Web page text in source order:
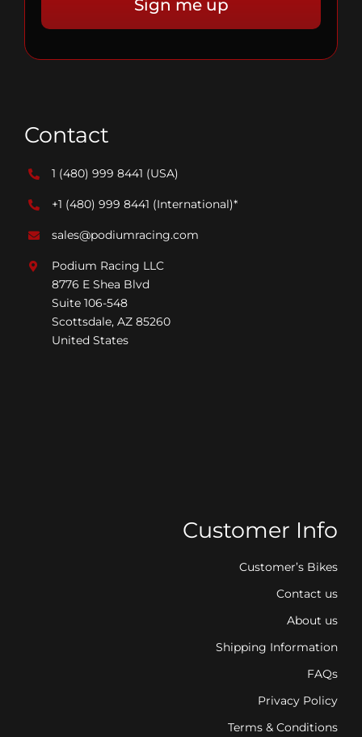
Contact
1 (480) 999 8441 (USA)
+1 (480) 999 8441 (International)*
sales@podiumracing.com
Podium Racing LLC
8776 E Shea Blvd
Suite 106-548
Scottsdale, AZ 85260
United States
Customer Info
Customer’s Bikes
Contact us
About us
Shipping Information
FAQs
Privacy Policy
Terms & Conditions